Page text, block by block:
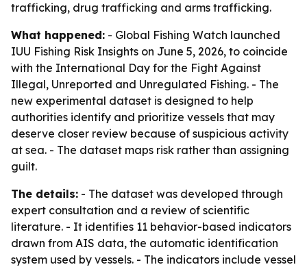
trafficking, drug trafficking and arms trafficking.
What happened: - Global Fishing Watch launched
IUU Fishing Risk Insights on June 5, 2026, to coincide
with the International Day for the Fight Against
Illegal, Unreported and Unregulated Fishing. - The
new experimental dataset is designed to help
authorities identify and prioritize vessels that may
deserve closer review because of suspicious activity
at sea. - The dataset maps risk rather than assigning
guilt.
The details: - The dataset was developed through
expert consultation and a review of scientific
literature. - It identifies 11 behavior-based indicators
drawn from AIS data, the automatic identification
system used by vessels. - The indicators include vessel